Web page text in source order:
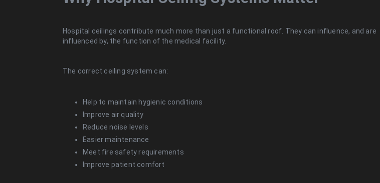
Hospital ceilings contribute much more than just a functional roof. They can influence, and are
influenced by, the function of the medical facility.
The correct ceiling system can:
Help to maintain hygienic conditions
Improve air quality
Reduce noise levels
Easier maintenance
Meet fire safety requirements
Improve patient comfort